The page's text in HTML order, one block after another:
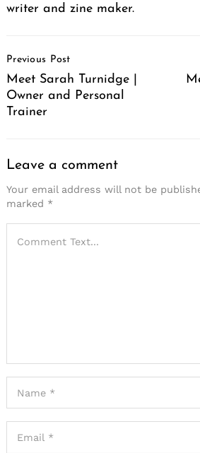
writer and zine maker.
Navigation
Previous Post
Meet Sarah Turnidge |
Owner and Personal
Trainer
Leave a comment
Your email address will not be
marked *